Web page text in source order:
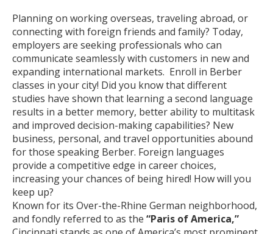
Planning on working overseas, traveling abroad, or
connecting with foreign friends and family? Today,
employers are seeking professionals who can
communicate seamlessly with customers in new and
expanding international markets. Enroll in Berber
classes in your city! Did you know that different
studies have shown that learning a second language
results in a better memory, better ability to multitask
and improved decision-making capabilities? New
business, personal, and travel opportunities abound
for those speaking Berber. Foreign languages
provide a competitive edge in career choices,
increasing your chances of being hired! How will you
keep up?
Known for its Over-the-Rhine German neighborhood,
and fondly referred to as the “Paris of America,”